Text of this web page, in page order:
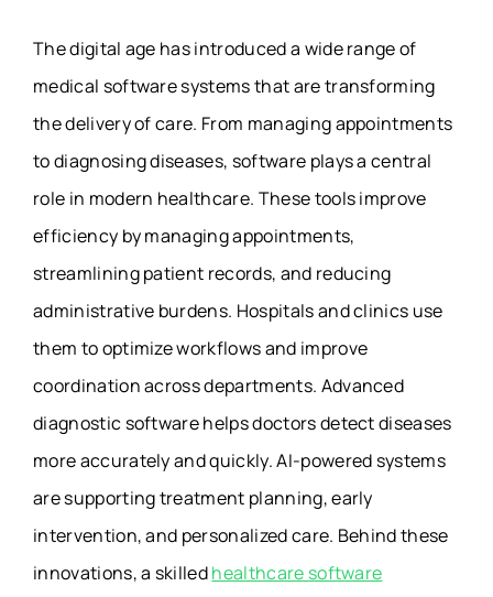
The digital age has introduced a wide range of
medical software systems that are transforming
the delivery of care. From managing appointments
to diagnosing diseases, software plays a central
role in modern healthcare. These tools improve
efficiency by managing appointments,
streamlining patient records, and reducing
administrative burdens. Hospitals and clinics use
them to optimize workflows and improve
coordination across departments. Advanced
diagnostic software helps doctors detect diseases
more accurately and quickly. AI-powered systems
are supporting treatment planning, early
intervention, and personalized care. Behind these
innovations, a skilledhealthcare software